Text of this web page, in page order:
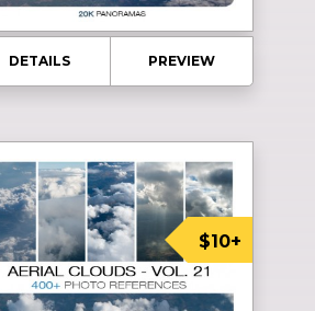
DETAILS PREVIEW
$10+